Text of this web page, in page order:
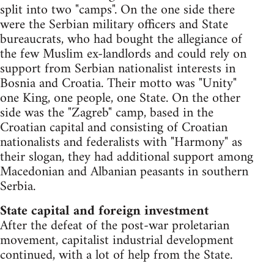
split into two "camps". On the one side there
were the Serbian military officers and State
bureaucrats, who had bought the allegiance of
the few Muslim ex-landlords and could rely on
support from Serbian nationalist interests in
Bosnia and Croatia. Their motto was "Unity"
one King, one people, one State. On the other
side was the "Zagreb" camp, based in the
Croatian capital and consisting of Croatian
nationalists and federalists with "Harmony" as
their slogan, they had additional support among
Macedonian and Albanian peasants in southern
Serbia.
State capital and foreign investment
After the defeat of the post-war proletarian
movement, capitalist industrial development
continued, with a lot of help from the State.